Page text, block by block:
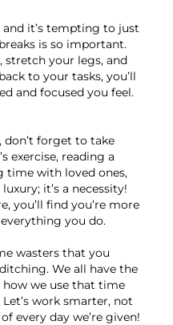
it’s tempting to just
is so important.
stretch your legs, and
to your tasks, you’ll
and focused you feel.
don’t forget to take
exercise, reading a
time with loved ones,
it’s a necessity!
you’ll find you’re more
you do.
wasters that you
We all have the
how we use that time
work smarter, not
every day we’re given!